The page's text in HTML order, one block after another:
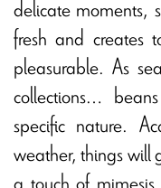
delicate moments,
fresh and creates
pleasurable. As
collections…
specific nature.
weather, things will